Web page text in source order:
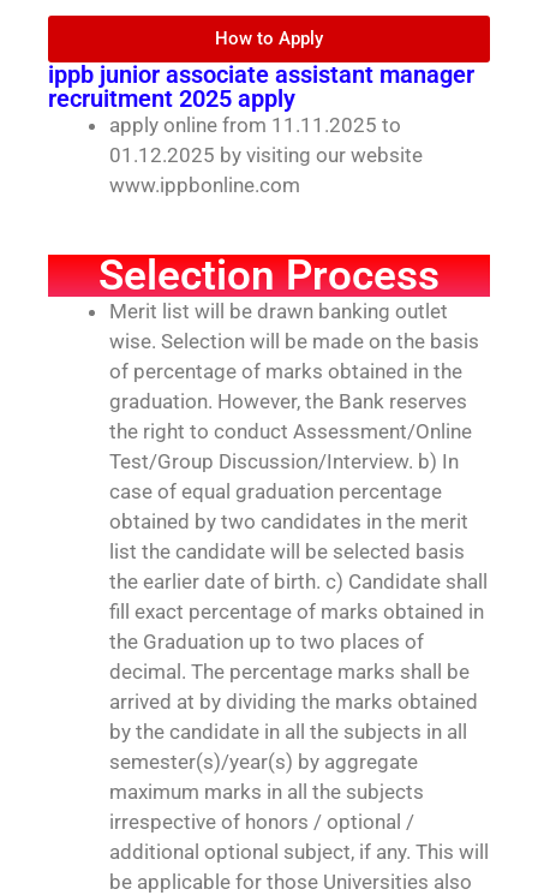
How to Apply
ippb junior associate assistant manager
recruitment 2025 apply
apply online from 11.11.2025 to
01.12.2025 by visiting our website
www.ippbonline.com
Selection Process
Merit list will be drawn banking outlet
wise. Selection will be made on the basis
of percentage of marks obtained in the
graduation. However, the Bank reserves
the right to conduct Assessment/Online
Test/Group Discussion/Interview. b) In
case of equal graduation percentage
obtained by two candidates in the merit
list the candidate will be selected basis
the earlier date of birth. c) Candidate shall
fill exact percentage of marks obtained in
the Graduation up to two places of
decimal. The percentage marks shall be
arrived at by dividing the marks obtained
by the candidate in all the subjects in all
semester(s)/year(s) by aggregate
maximum marks in all the subjects
irrespective of honors / optional /
additional optional subject, if any. This will
be applicable for those Universities also